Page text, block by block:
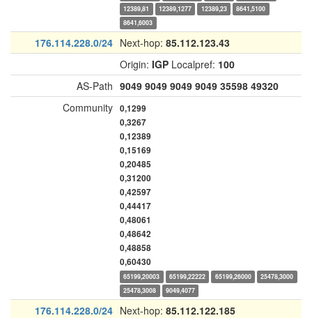
12389,81
12389,1277 12389,23
8641,5100
8641,6003
176.114.228.0/24 Next-hop: 85.112.123.43
Origin: IGP Localpref: 100
AS-Path 9049 9049 9049 9049 35598 49320
Community 0,1299
0,3267
0,12389
0,15169
0,20485
0,31200
0,42597
0,44417
0,48061
0,48642
0,48858
0,60430
65199,20003 65199,22222 65199,26000
25478,3000
25478,3008
9049,4077
176.114.228.0/24 Next-hop: 85.112.122.185